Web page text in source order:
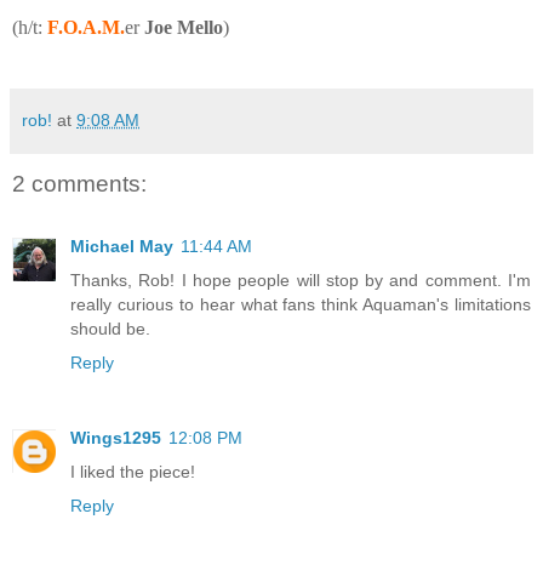
(h/t: F.O.A.M.erJoe Mello)
rob! at 9:08 AM
2 comments:
Michael May 11:44 AM
Thanks, Rob! I hope people will stop by and comment. I'm
really curious to hear what fans think Aquaman's limitations
should be.
Reply
Wings1295 12:08 PM
I liked the piece!
Reply